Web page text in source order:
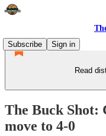
Subscribe
Sign in
Read
The Buck Shot:
move to 4-0